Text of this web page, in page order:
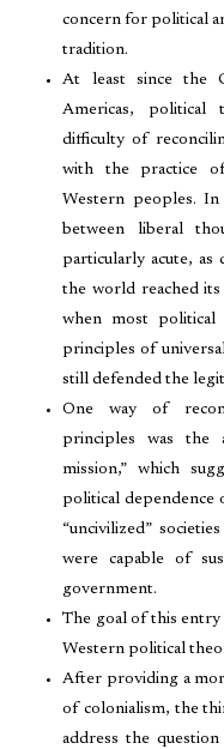
concern for political
tradition.
At least since the
Americas, political
difficulty of
with the practice
Western peoples.
between liberal
particularly acute,
the world reached
when most
principles of
still defended the
One way of
principles was the
mission,” which
political dependence
“uncivilized”
were capable of
government.
The goal of this entry
Western political
After providing a
of colonialism, the
address the